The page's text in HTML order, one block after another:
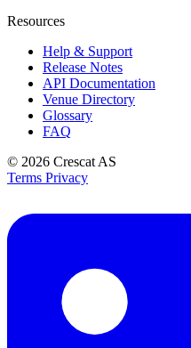
Resources
Help & Support
Release Notes
API Documentation
Venue Directory
Glossary
FAQ
© 2026 Crescat AS
Terms Privacy